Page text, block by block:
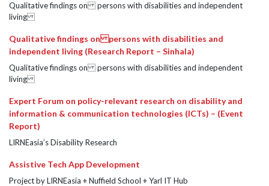
Qualitative findings on persons with disabilities and independent
living
Qualitative findings on persons with disabilities and
independent living (Research Report – Sinhala)
Qualitative findings on persons with disabilities and independent
living
Expert Forum on policy-relevant research on disability and
information & communication technologies (ICTs) – (Event
Report)
LIRNEasia’s Disability Research
Assistive Tech App Development
Project by LIRNEasia + Nuffield School + Yarl IT Hub